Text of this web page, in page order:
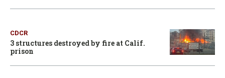
CDCR
3 structures destroyed by fire at Calif.
prison